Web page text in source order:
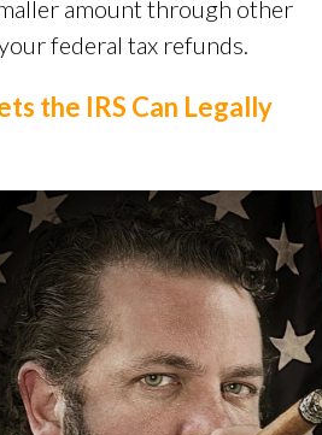
amount through other
federal tax refunds.
the IRS Can Legally